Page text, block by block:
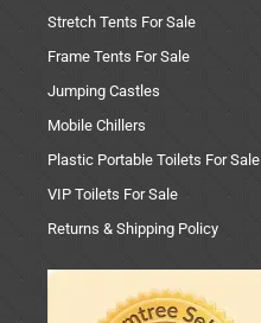
Stretch Tents For Sale
Frame Tents For Sale
Jumping Castles
Mobile Chillers
Plastic Portable Toilets For Sale
VIP Toilets For Sale
Returns & Shipping Policy